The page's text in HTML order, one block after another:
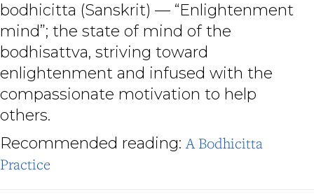
bodhicitta (Sanskrit) — “Enlightenment
mind”; the state of mind of the
bodhisattva, striving toward
enlightenment and infused with the
compassionate motivation to help
others.
Recommended reading:A Bodhicitta
Practice